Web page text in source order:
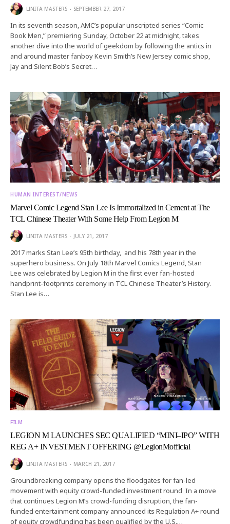
LINITA MASTERS SEPTEMBER 27, 2017
In its seventh season, AMC’s popular unscripted series “Comic
Book Men,” premiering Sunday, October 22 at midnight, takes
another dive into the world of geekdom by following the antics in
and around master fanboy Kevin Smith’s New Jersey comic shop,
Jay and Silent Bob’s Secret…
HUMAN INTEREST/NEWS
Marvel Comic Legend Stan Lee Is Immortalized in Cement at The
TCL Chinese Theater With Some Help From Legion M
LINITA MASTERS JULY 21, 2017
2017 marks Stan Lee’s 95th birthday, and his 78th year in the
superhero business. On July 18th Marvel Comics Legend, Stan
Lee was celebrated by Legion M in the first ever fan-hosted
handprint-footprints ceremony in TCL Chinese Theater’s History.
Stan Lee is…
FILM
LEGION M LAUNCHES SEC QUALIFIED “MINI–IPO” WITH
REG A+ INVESTMENT OFFERING @LegionMofficial
LINITA MASTERS MARCH 21, 2017
Groundbreaking company opens the floodgates for fan-led
movement with equity crowd-funded investment round In a move
that continues Legion M’s crowd-funding disruption, the fan-
funded entertainment company announced its Regulation A+ round
of equity crowdfunding has been qualified by the U.S.…